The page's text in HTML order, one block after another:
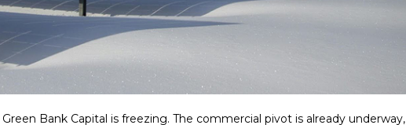
Green Bank Capital is freezing. The commercial pivot is already underway,